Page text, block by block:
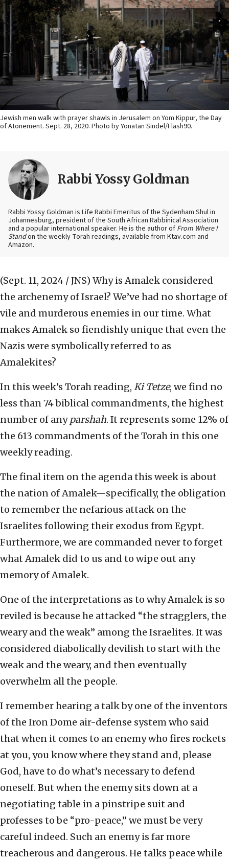
Jewish men walk with prayer shawls in Jerusalem on Yom Kippur, the Day
of Atonement. Sept. 28, 2020. Photo by Yonatan Sindel/Flash90.
Rabbi Yossy Goldman
Rabbi Yossy Goldman is Life Rabbi Emeritus of the Sydenham Shul in
Johannesburg, president of the South African Rabbinical Association
and a popular international speaker. He is the author of From Where I
Standon the weekly Torah readings, available from Ktav.com and
Amazon.
(Sept. 11, 2024 / JNS) Why is Amalek considered
the archenemy of Israel? We’ve had no shortage of
vile and murderous enemies in our time. What
makes Amalek so fiendishly unique that even the
Nazis were symbolically referred to as
Amalekites?
In this week’s Torah reading, Ki Tetze, we find no
less than 74 biblical commandments, the highest
number of anyparshah. It represents some 12% of
the 613 commandments of the Torah in this one
weekly reading.
The final item on the agenda this week is about
the nation of Amalek—specifically, the obligation
to remember the nefarious attack on the
Israelites following their exodus from Egypt.
Furthermore, we are commanded never to forget
what Amalek did to us and to wipe out any
memory of Amalek.
One of the interpretations as to why Amalek is so
reviled is because he attacked “the stragglers, the
weary and the weak” among the Israelites. It was
considered diabolically devilish to start with the
weak and the weary, and then eventually
overwhelm all the people.
I remember hearing a talk by one of the inventors
of the Iron Dome air-defense system who said
that when it comes to an enemy who fires rockets
at you, you know where they stand and, please
God, have to do what’s necessary to defend
oneself. But when the enemy sits down at a
negotiating table in a pinstripe suit and
professes to be “pro-peace,” we must be very
careful indeed. Such an enemy is far more
treacherous and dangerous. He talks peace while